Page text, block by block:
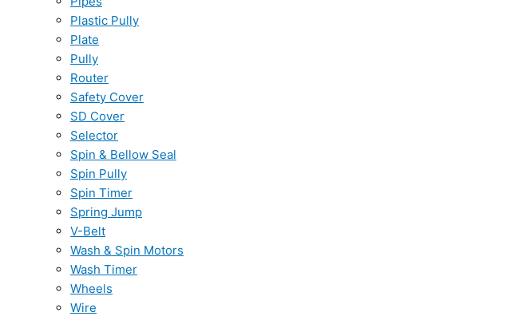
Plastic Pully
Plate
Pully
Router
Safety Cover
SD Cover
Selector
Spin & Bellow Seal
Spin Pully
Spin Timer
Spring Jump
V-Belt
Wash & Spin Motors
Wash Timer
Wheels
Wire